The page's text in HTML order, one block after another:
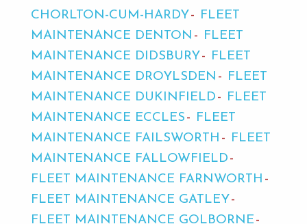
CHORLTON-CUM-HARDY
FLEET
MAINTENANCE DENTON
FLEET
MAINTENANCE DIDSBURY
FLEET
MAINTENANCE DROYLSDEN
FLEET
MAINTENANCE DUKINFIELD
FLEET
MAINTENANCE ECCLES
FLEET
MAINTENANCE FAILSWORTH
FLEET
MAINTENANCE FALLOWFIELD
FLEET MAINTENANCE FARNWORTH
FLEET MAINTENANCE GATLEY
FLEET MAINTENANCE GOLBORNE